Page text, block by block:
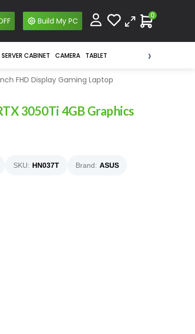
Build My PC
0
SERVER CABINET CAMERA TABLET ›
FHD Display Gaming Laptop
3050Ti 4GB Graphics
SKU: HN037T Brand: ASUS